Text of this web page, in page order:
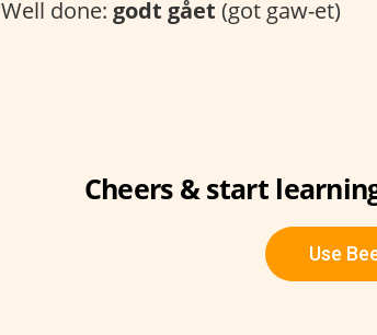
Well done: godt gået (got gaw-et)
Cheers & start
Use